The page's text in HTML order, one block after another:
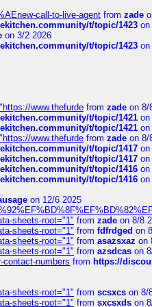
call-to-live-agent from zade
t/topic/1423 on
on 3/2 2026
t/topic/1423 on
www.thefurde from zade on 8/
t/topic/1421 on
t/topic/1421 on
www.thefurde from zade on 8/
t/topic/1417 on
t/topic/1417 on
t/topic/1416 on
t/topic/1416 on
on 12/6 2025
sheets-root="1" from zade on 8/8
sheets-root="1" from fdfrdged on
sheets-root="1" from asazsxaz on
sheets-root="1" from azsdcas on
numbers from https://
sheets-root="1" from scsxcs on 8/
sheets-root="1" from sxcsxds on